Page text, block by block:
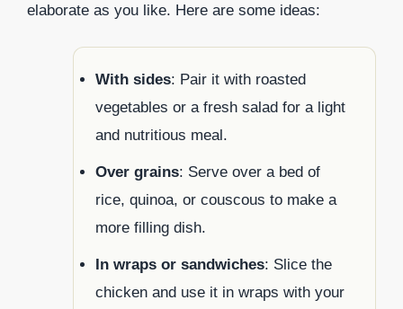
elaborate as you like. Here are some ideas:
With sides: Pair it with roasted
vegetables or a fresh salad for a light
and nutritious meal.
Over grains: Serve over a bed of
rice, quinoa, or couscous to make a
more filling dish.
In wraps or sandwiches: Slice the
chicken and use it in wraps with your